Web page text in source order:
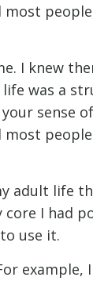
most
I knew
was a
sense
most
adult life
I had
use it.